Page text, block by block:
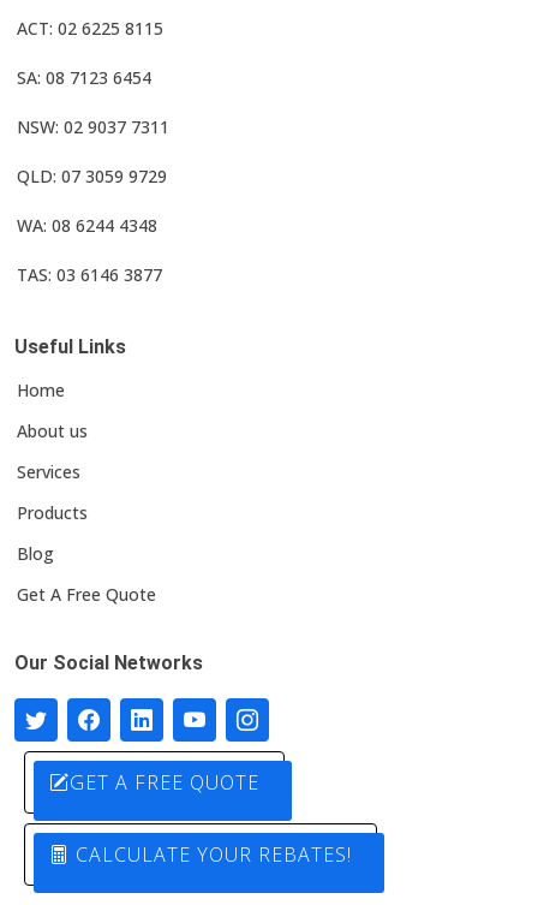
ACT: 02 6225 8115
SA: 08 7123 6454
NSW: 02 9037 7311
QLD: 07 3059 9729
WA: 08 6244 4348
TAS: 03 6146 3877
Useful Links
Home
About us
Services
Products
Blog
Get A Free Quote
Our Social Networks
GET A FREE QUOTE
CALCULATE YOUR REBATES!